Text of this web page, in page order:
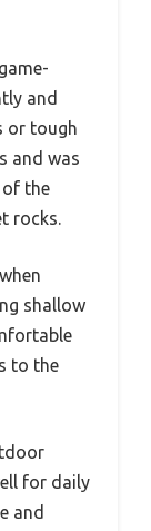
and
or tough
and was
of the
rocks.
shallow
to the
for daily
and